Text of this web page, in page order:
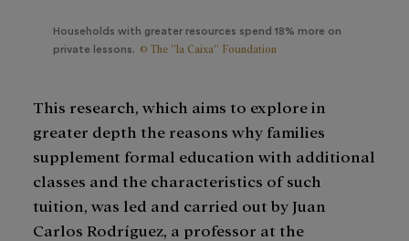
Households with greater resources spend 18% more on
private lessons. © The ”la Caixa” Foundation
This research, which aims to explore in
greater depth the reasons why families
supplement formal education with additional
classes and the characteristics of such
tuition, was led and carried out by Juan
Carlos Rodríguez, a professor at the